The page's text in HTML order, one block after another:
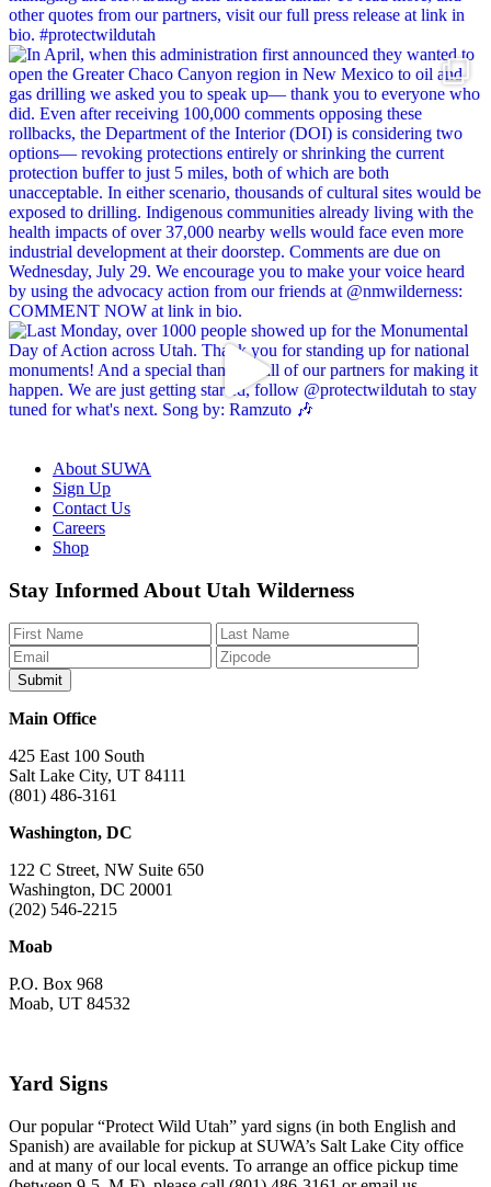
About SUWA
Sign Up
Contact Us
Careers
Shop
Like
us
on
Facebook
Follow
us
on
Bluesky
Find
us
on
Instagram
Watch
us
on
YouTube
Watch
us
on
TikTok
Stay Informed About Utah Wilderness
Main Office
425 East 100 South
Salt Lake City, UT 84111
(801) 486-3161
Washington, DC
122 C Street, NW Suite 650
Washington, DC 20001
(202) 546-2215
Moab
P.O. Box 968
Moab, UT 84532
Yard Signs
Our popular “Protect Wild Utah” yard signs (in both English and
Spanish) are available for pickup at SUWA’s Salt Lake City office
and at many of our local events. To arrange an office pickup time